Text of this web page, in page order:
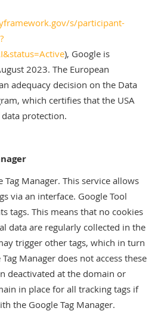
s/participant-
), Google is
2023. The European
adequacy decision on the Data
which certifies that the USA
protection.
Tag Manager. This service allows
via an interface. Google Tool
tags. This means that no cookies
data are regularly collected in the
trigger other tags, which in turn
Manager does not access these
deactivated at the domain or
in place for all tracking tags if
the Google Tag Manager.